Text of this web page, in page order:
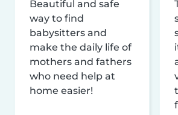
Beautiful and safe
way to find
babysitters and
make the daily life of
mothers and fathers
who need help at
home easier!